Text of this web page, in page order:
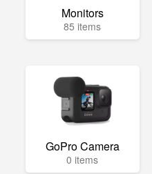
Monitors
85 items
GoPro Camera
0 items